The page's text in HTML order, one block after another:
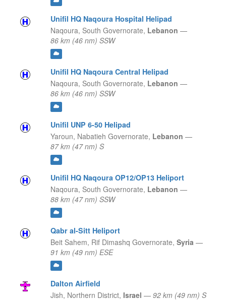
Unifil HQ Naqoura Hospital Helipad
Naqoura, South Governorate, Lebanon —
86 km (46 nm) SSW
Unifil HQ Naqoura Central Helipad
Naqoura, South Governorate, Lebanon —
86 km (46 nm) SSW
Unifil UNP 6-50 Helipad
Yaroun, Nabatieh Governorate, Lebanon —
87 km (47 nm) S
Unifil HQ Naqoura OP12/OP13 Heliport
Naqoura, South Governorate, Lebanon —
88 km (47 nm) SSW
Qabr al-Sitt Heliport
Beit Sahem, Rif Dimashq Governorate, Syria —
91 km (49 nm) ESE
Dalton Airfield
Jish, Northern District, Israel — 92 km (49 nm) S